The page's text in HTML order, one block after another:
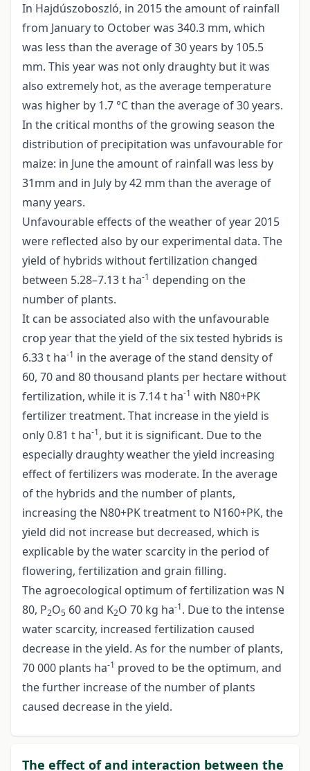
In Hajdúszoboszló, in 2015 the amount of rainfall
from January to October was 340.3 mm, which
was less than the average of 30 years by 105.5
mm. This year was not only draughty but it was
also extremely hot, as the average temperature
was higher by 1.7 °C than the average of 30 years.
In the critical months of the growing season the
distribution of precipitation was unfavourable for
maize: in June the amount of rainfall was less by
31mm and in July by 42 mm than the average of
many years.
Unfavourable effects of the weather of year 2015
were reflected also by our experimental data. The
yield of hybrids without fertilization changed
between 5.28–7.13 t ha-1 depending on the
number of plants.
It can be associated also with the unfavourable
crop year that the yield of the six tested hybrids is
6.33 t ha-1 in the average of the stand density of
60, 70 and 80 thousand plants per hectare without
fertilization, while it is 7.14 t ha-1 with N80+PK
fertilizer treatment. That increase in the yield is
only 0.81 t ha-1, but it is significant. Due to the
especially draughty weather the yield increasing
effect of fertilizers was moderate. In the average
of the hybrids and the number of plants,
increasing the N80+PK treatment to N160+PK, the
yield did not increase but decreased, which is
explicable by the water scarcity in the period of
flowering, fertilization and grain filling.
The agroecological optimum of fertilization was N
80, P2O5 60 and K2O 70 kg ha-1. Due to the intense
water scarcity, increased fertilization caused
decrease in the yield. As for the number of plants,
70 000 plants ha-1 proved to be the optimum, and
the further increase of the number of plants
caused decrease in the yield.
The effect of and interaction between the